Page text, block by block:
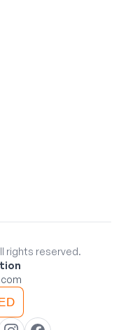
rights reserved.